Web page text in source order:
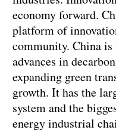
economy forward.
platform of
community. China
advances in
expanding green
growth. It has the
system and the
energy industrial